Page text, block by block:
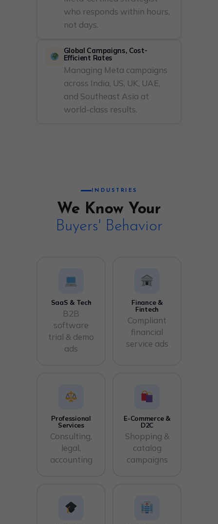
who responds within hours,
not days.
Global Campaigns, Cost-
Efficient Rates
Managing Meta campaigns
across India, US, UK, UAE,
and Southeast Asia at
world-class results.
INDUSTRIES
We Know Your
Buyers' Behavior
SaaS & Tech
B2B
software
trial & demo
ads
Finance &
Fintech
Compliant
financial
service ads
Professional
Services
Consulting,
legal,
accounting
E-Commerce &
D2C
Shopping &
catalog
campaigns